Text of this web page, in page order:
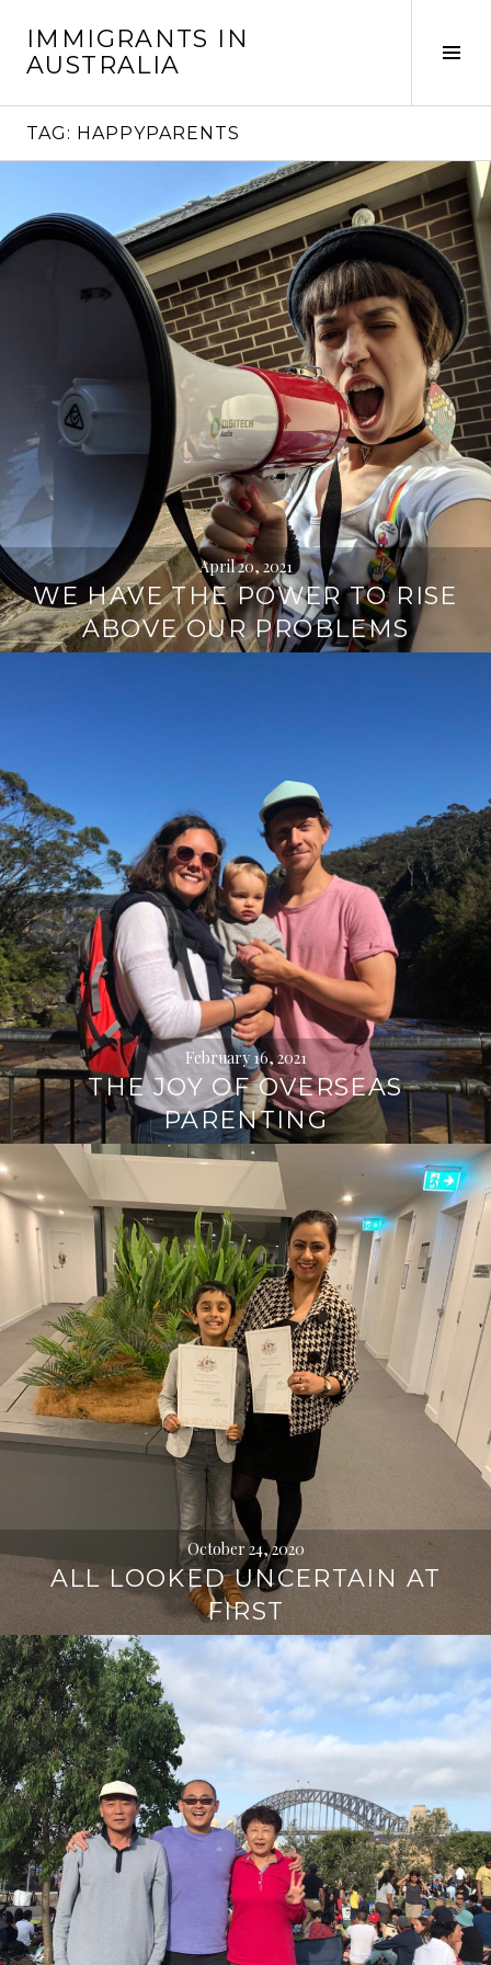
content
IMMIGRANTS IN
AUSTRALIA
TAG: HAPPYPARENTS
April 20, 2021
WE HAVE THE POWER TO RISE
ABOVE OUR PROBLEMS
February 16, 2021
THE JOY OF OVERSEAS
PARENTING
October 24, 2020
ALL LOOKED UNCERTAIN AT
FIRST